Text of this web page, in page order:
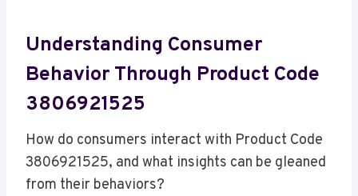
Understanding Consumer
Behavior Through Product Code
3806921525
How do consumers interact with Product Code
3806921525, and what insights can be gleaned
from their behaviors?